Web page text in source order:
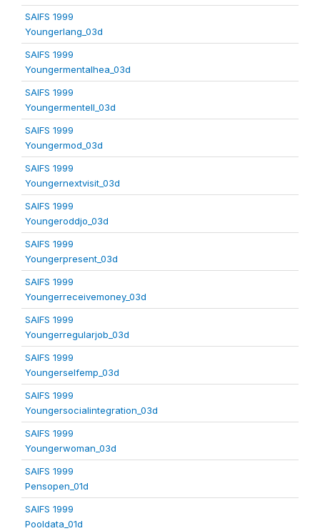
SAIFS 1999
Youngerlang_03d
SAIFS 1999
Youngermentalhea_03d
SAIFS 1999
Youngermentell_03d
SAIFS 1999
Youngermod_03d
SAIFS 1999
Youngernextvisit_03d
SAIFS 1999
Youngeroddjo_03d
SAIFS 1999
Youngerpresent_03d
SAIFS 1999
Youngerreceivemoney_03d
SAIFS 1999
Youngerregularjob_03d
SAIFS 1999
Youngerselfemp_03d
SAIFS 1999
Youngersocialintegration_03d
SAIFS 1999
Youngerwoman_03d
SAIFS 1999
Pensopen_01d
SAIFS 1999
Pooldata_01d